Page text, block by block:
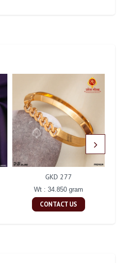
GKD 277
Wt : 34.850 gram
CONTACT US